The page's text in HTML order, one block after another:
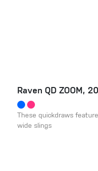
Raven QD ZOOM,
These quickdraws
wide slings